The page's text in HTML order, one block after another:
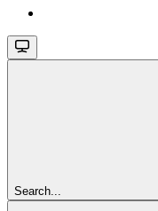
Search...